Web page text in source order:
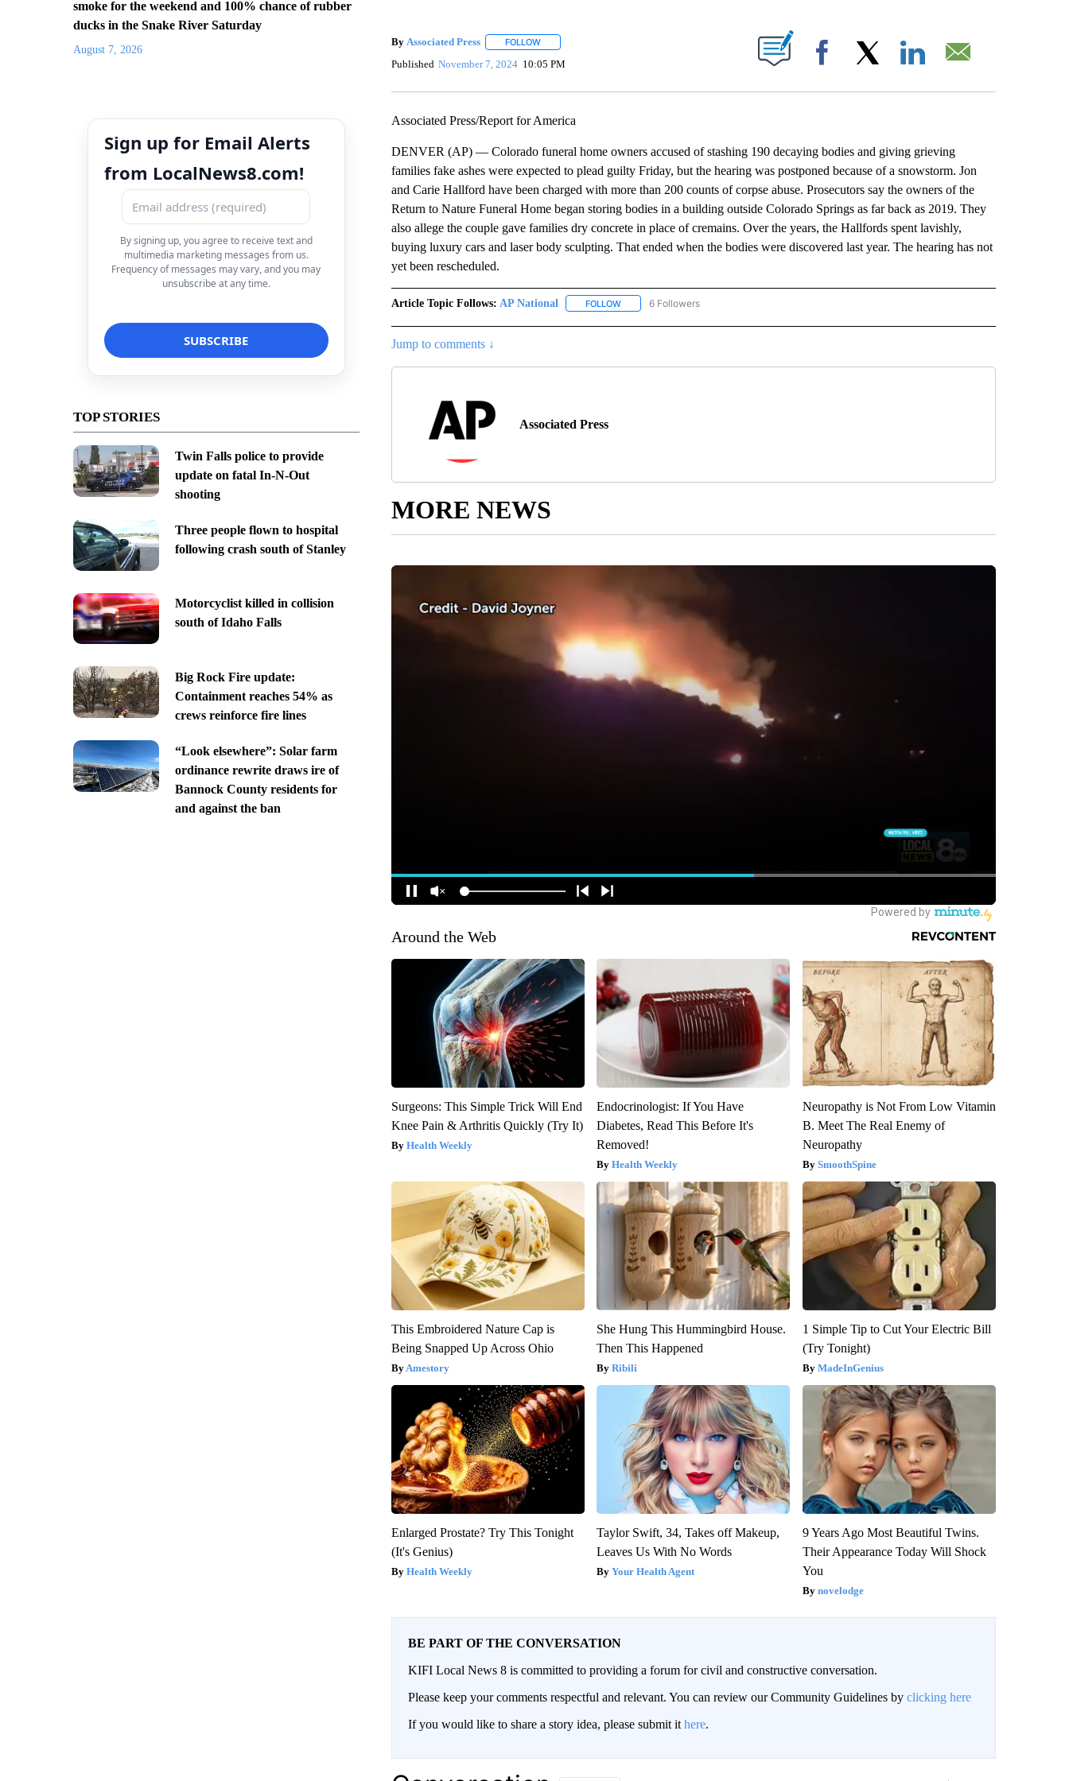
smoke for the weekend and 100% chance of rubber
ducks in the Snake River Saturday
August 7, 2026
Sign up for Email Alerts
from LocalNews8.com!
By signing up, you agree to receive text and
multimedia marketing messages from us.
Frequency of messages may vary, and you may
unsubscribe at any time.
TOP STORIES
Twin Falls police to provide
update on fatal In-N-Out
shooting
Three people flown to hospital
following crash south of Stanley
Motorcyclist killed in collision
south of Idaho Falls
Big Rock Fire update:
Containment reaches 54% as
crews reinforce fire lines
“Look elsewhere”: Solar farm
ordinance rewrite draws ire of
Bannock County residents for
and against the ban
By Associated Press FOLLOWFOLLOW "" TO RECEIVE NOTIFICATIONS ABOUT NEW PAGES ON "".
Published November 7, 2024 10:05 PM Facebook
Associated Press/Report for America
DENVER (AP) — Colorado funeral home owners accused of stashing 190 decaying bodies and giving grieving
families fake ashes were expected to plead guilty Friday, but the hearing was postponed because of a snowstorm. Jon
and Carie Hallford have been charged with more than 200 counts of corpse abuse. Prosecutors say the owners of the
Return to Nature Funeral Home began storing bodies in a building outside Colorado Springs as far back as 2019. They
also allege the couple gave families dry concrete in place of cremains. Over the years, the Hallfords spent lavishly,
buying luxury cars and laser body sculpting. That ended when the bodies were discovered last year. The hearing has not
yet been rescheduled.
Article Topic Follows: AP National FOLLOWFOLLOW "AP NATIONAL" TO RECEIVE NOTIFICATIONS ABOUT NEW PAGES ON "AP NATIONAL".
6 Followers
Jump to comments ↓
Associated Press
MORE NEWS
Around the Web
Surgeons: This Simple Trick Will End
Knee Pain & Arthritis Quickly (Try It)
Health Weekly
Endocrinologist: If You Have
Diabetes, Read This Before It's
Removed!
Health Weekly
Neuropathy is Not From Low Vitamin
B. Meet The Real Enemy of
Neuropathy
SmoothSpine
This Embroidered Nature Cap is
Being Snapped Up Across Ohio
Amestory
She Hung This Hummingbird House.
Then This Happened
Ribili
1 Simple Tip to Cut Your Electric Bill
(Try Tonight)
MadeInGenius
Enlarged Prostate? Try This Tonight
(It's Genius)
Health Weekly
Taylor Swift, 34, Takes off Makeup,
Leaves Us With No Words
Your Health Agent
9 Years Ago Most Beautiful Twins.
Their Appearance Today Will Shock
You
novelodge
BE PART OF THE CONVERSATION
KIFI Local News 8 is committed to providing a forum for civil and constructive conversation.
Please keep your comments respectful and relevant. You can review our Community Guidelines by clicking here
If you would like to share a story idea, please submit it here.